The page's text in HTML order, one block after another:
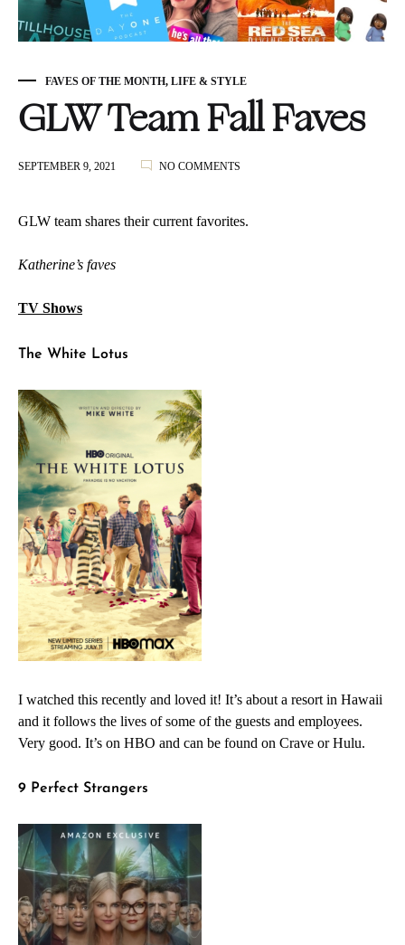
FAVES OF THE MONTH, LIFE & STYLE
GLW Team Fall Faves
SEPTEMBER 9, 2021 NO COMMENTS
GLW team shares their current favorites.
Katherine’s faves
TV Shows
The White Lotus
I watched this recently and loved it! It’s about a resort in Hawaii
and it follows the lives of some of the guests and employees.
Very good. It’s on HBO and can be found on Crave or Hulu.
9 Perfect Strangers